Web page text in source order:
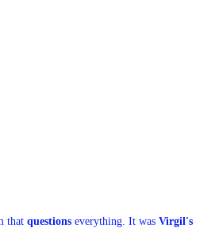
that questions everything. It was Virgil's